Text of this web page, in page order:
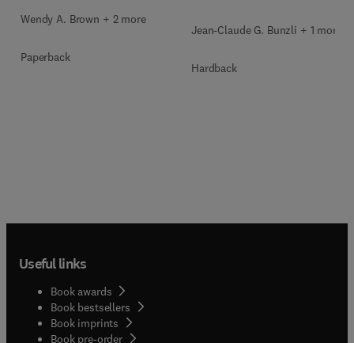
Wendy A. Brown + 2 more
Paperback
Jean-Claude G. Bunzli + 1 more
Hardback
Useful links
Book awards
Book bestsellers
Book imprints
Book pre-order